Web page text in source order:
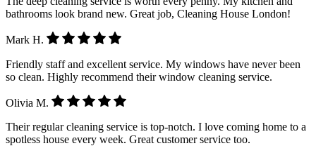
bathrooms look brand new. Great job, Cleaning House London!
Mark H.
Friendly staff and excellent service. My windows have never been
so clean. Highly recommend their window cleaning service.
Olivia M.
Their regular cleaning service is top-notch. I love coming home to a
spotless house every week. Great customer service too.